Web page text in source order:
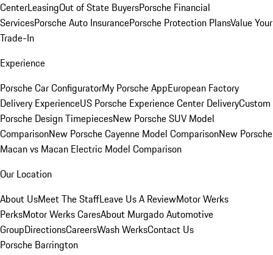
CenterLeasingOut of State BuyersPorsche Financial
ServicesPorsche Auto InsurancePorsche Protection PlansValue Your
Trade-In
Experience
Porsche Car ConfiguratorMy Porsche AppEuropean Factory
Delivery ExperienceUS Porsche Experience Center DeliveryCustom
Porsche Design TimepiecesNew Porsche SUV Model
ComparisonNew Porsche Cayenne Model ComparisonNew Porsche
Macan vs Macan Electric Model Comparison
Our Location
About UsMeet The StaffLeave Us A ReviewMotor Werks
PerksMotor Werks CaresAbout Murgado Automotive
GroupDirectionsCareersWash WerksContact Us
Porsche Barrington